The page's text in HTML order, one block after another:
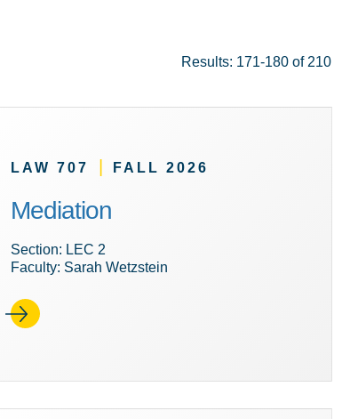
Results: 171-180 of 210
LAW 707 FALL 2026
Mediation
Section: LEC 2
Faculty: Sarah Wetzstein